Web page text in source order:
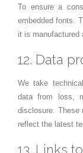
To ensure a
embedded fonts.
it is manufactured
12. Data
We take
data from loss,
disclosure. These
reflect the latest
13. Links